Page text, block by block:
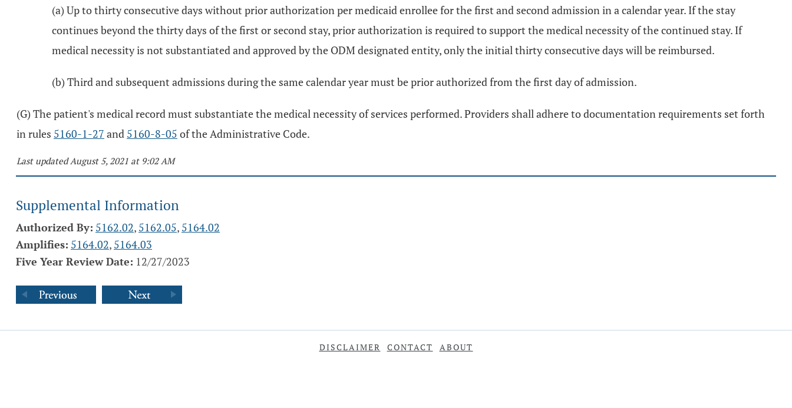
(a) Up to thirty consecutive days without prior authorization per medicaid enrollee for the first and second admission in a calendar year. If the stay
continues beyond the thirty days of the first or second stay, prior authorization is required to support the medical necessity of the continued stay. If
medical necessity is not substantiated and approved by the ODM designated entity, only the initial thirty consecutive days will be reimbursed.
(b) Third and subsequent admissions during the same calendar year must be prior authorized from the first day of admission.
(G) The patient's medical record must substantiate the medical necessity of services performed. Providers shall adhere to documentation requirements set forth
in rules 5160-1-27 and 5160-8-05 of the Administrative Code.
Last updated August 5, 2021 at 9:02 AM
Supplemental Information
Authorized By: 5162.02, 5162.05, 5164.02
Amplifies: 5164.02, 5164.03
Five Year Review Date: 12/27/2023
DISCLAIMER CONTACT ABOUT